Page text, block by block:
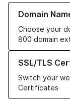
Domain
Choose your
800 domain
Learn more about
SSL/TLS
Switch your
Certificates
Learn more about